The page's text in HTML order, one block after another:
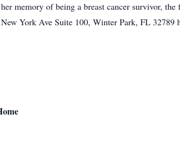
memory of being a breast cancer survivor,
York Ave Suite 100, Winter Park, FL 32789